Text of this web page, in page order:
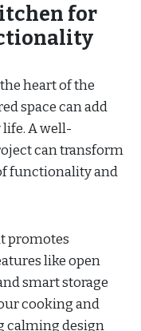
for
heart of the
space can add
A well-
can transform
functionality and
promotes
like open
smart storage
cooking and
calming design